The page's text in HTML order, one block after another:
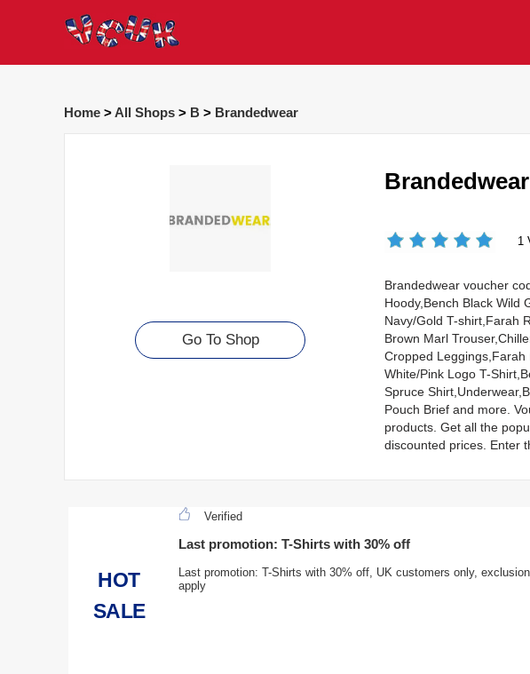
Home > All Shops > B > Brandedwear
Go To Shop
1
Brandedwear voucher
Hoody,Bench Black Wild
Navy/Gold T-shirt,Farah
Brown Marl
Cropped Leggings,Farah
White/Pink Logo T-
Spruce
Pouch Brief and more.
products. Get all the
discounted prices. Enter
HOT
SALE
Verified
Last promotion: T-Shirts with 30% off
Last promotion: T-Shirts with 30% off, UK customers only,
apply